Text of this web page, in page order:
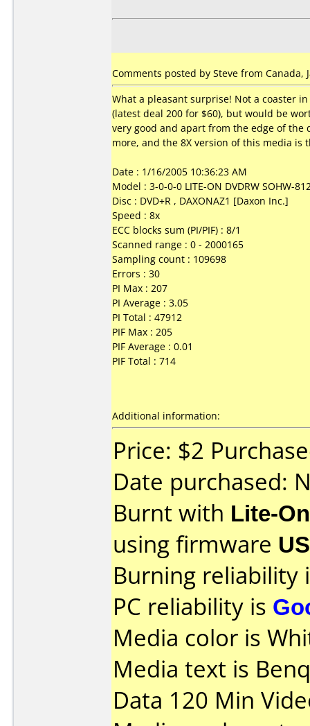
Comments posted by Steve from Canada,
What a pleasant surprise! Not a coaster
(latest deal 200 for $60), but would be
very good and apart from the edge of
more, and the 8X version of this media
Date : 1/16/2005 10:36:23 AM
Model : 3-0-0-0 LITE-ON DVDRW SOHW-
Disc : DVD+R , DAXONAZ1 [Daxon Inc.]
Speed : 8x
ECC blocks sum (PI/PIF) : 8/1
Scanned range : 0 - 2000165
Sampling count : 109698
Errors : 30
PI Max : 207
PI Average : 3.05
PI Total : 47912
PIF Max : 205
PIF Average : 0.01
PIF Total : 714
Additional information:
Price: $2
Date purchased:
Burnt with Lite-
using firmware
Burning reliability
PC reliability is
Media color is
Media text is
Data 120 Min